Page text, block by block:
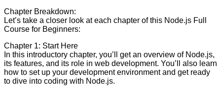
Chapter Breakdown:
Let’s take a closer look at each chapter of this Node.js Full
Course for Beginners:
Chapter 1: Start Here
In this introductory chapter, you’ll get an overview of Node.js,
its features, and its role in web development. You’ll also learn
how to set up your development environment and get ready
to dive into coding with Node.js.